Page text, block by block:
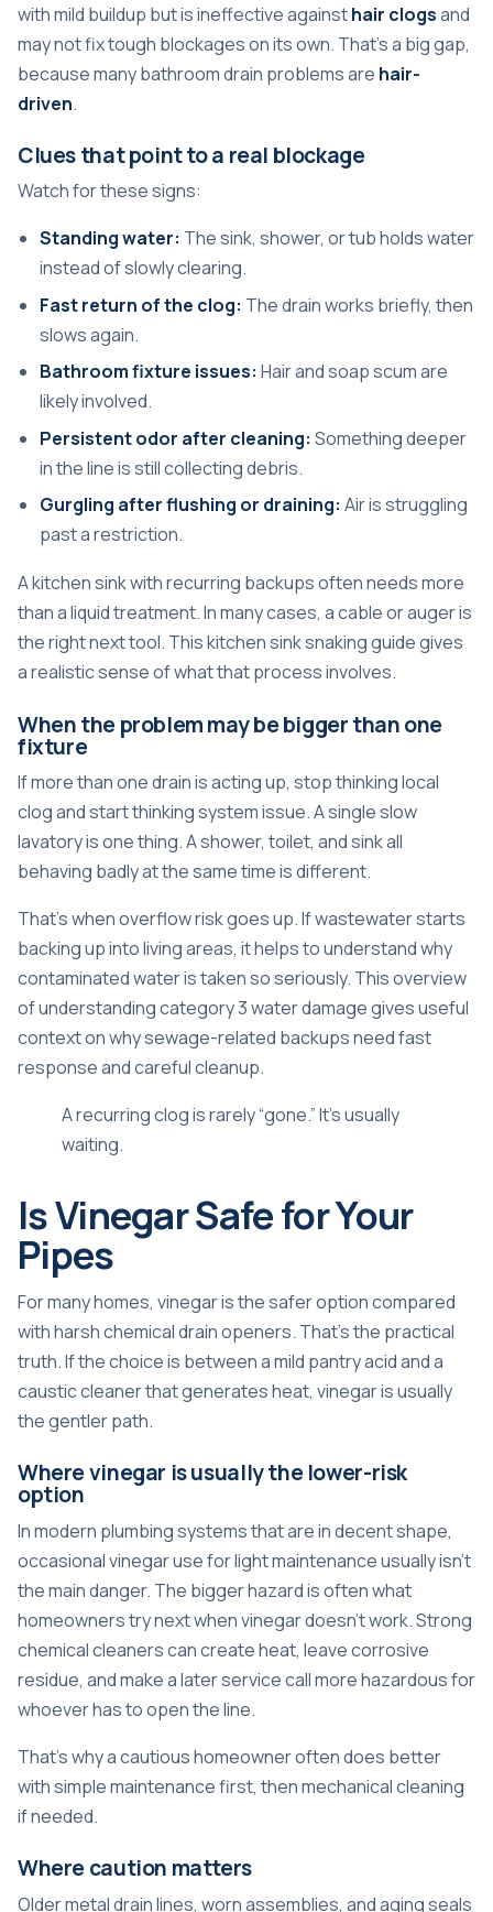
with mild buildup but is ineffective againsthair clogsand
may not fix tough blockages on its own. That's a big gap,
because many bathroom drain problems are hair-
driven.
Clues that point to a real blockage
Watch for these signs:
Standing water: The sink, shower, or tub holds water
instead of slowly clearing.
Fast return of the clog: The drain works briefly, then
slows again.
Bathroom fixture issues: Hair and soap scum are
likely involved.
Persistent odor after cleaning: Something deeper
in the line is still collecting debris.
Gurgling after flushing or draining: Air is struggling
past a restriction.
A kitchen sink with recurring backups often needs more
than a liquid treatment. In many cases, a cable or auger is
the right next tool. Thiskitchen sink snaking guidegives
a realistic sense of what that process involves.
When the problem may be bigger than one
fixture
If more than one drain is acting up, stop thinking local
clog and start thinking system issue. A single slow
lavatory is one thing. A shower, toilet, and sink all
behaving badly at the same time is different.
That's when overflow risk goes up. If wastewater starts
backing up into living areas, it helps to understand why
contaminated water is taken so seriously. This overview
ofunderstanding category 3 water damagegives useful
context on why sewage-related backups need fast
response and careful cleanup.
A recurring clog is rarely “gone.” It's usually
waiting.
Is Vinegar Safe for Your
Pipes
For many homes, vinegar is the safer option compared
with harsh chemical drain openers. That's the practical
truth. If the choice is between a mild pantry acid and a
caustic cleaner that generates heat, vinegar is usually
the gentler path.
Where vinegar is usually the lower-risk
option
In modern plumbing systems that are in decent shape,
occasional vinegar use for light maintenance usually isn't
the main danger. The bigger hazard is often what
homeowners try next when vinegar doesn't work. Strong
chemical cleaners can create heat, leave corrosive
residue, and make a later service call more hazardous for
whoever has to open the line.
That's why a cautious homeowner often does better
with simple maintenance first, then mechanical cleaning
if needed.
Where caution matters
Older metal drain lines, worn assemblies, and aging seals